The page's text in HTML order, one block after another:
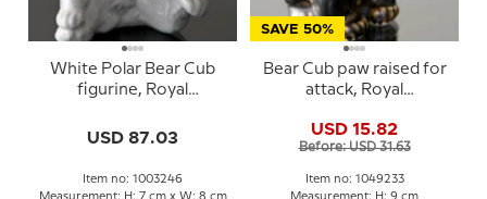
White Polar Bear Cub
figurine, Royal
or 246
USD 87.03
Item no: 1003246
Measurement: H: 7 cm x W: 8 cm
SAVE 50%
Bear Cub paw raised for
attack, Royal
figurine no. 21433 or 233
USD 15.82
Before: USD 31.63
Item no: 1049233
Measurement: H: 9 cm